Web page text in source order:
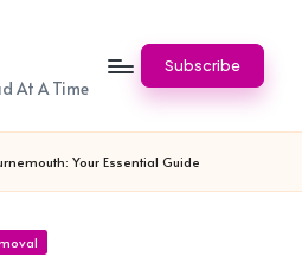
At A Time
Subscribe
Your Essential Guide